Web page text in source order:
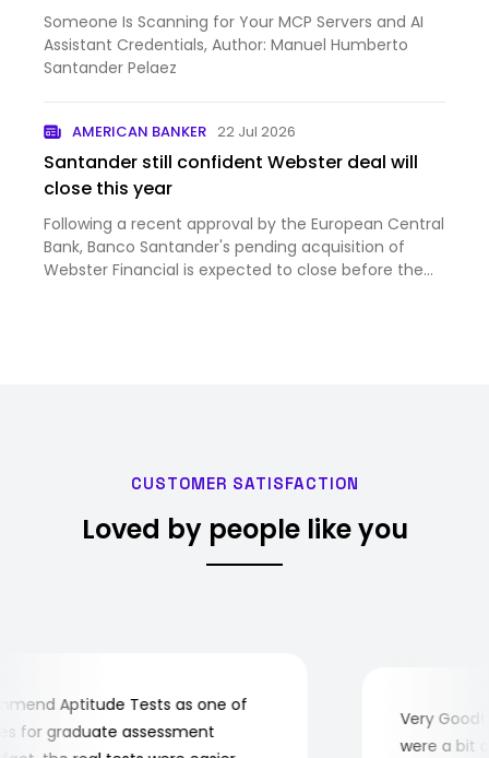
Someone Is Scanning for Your MCP Servers and AI
Assistant Credentials, Author: Manuel Humberto
Santander Pelaez
AMERICAN BANKER 22 Jul 2026
Santander still confident Webster deal will
close this year
Following a recent approval by the European Central
Bank, Banco Santander's pending acquisition of
Webster Financial is expected to close before the
CUSTOMER SATISFACTION
Loved by people like you
Aptitude Tests as one of
graduate assessment
Very Good!
were a bit